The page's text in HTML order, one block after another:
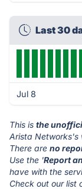
Last 30
Jul 8
This is the
Arista Networks's
There are no
Use the 'Report
have with the
Check out our list